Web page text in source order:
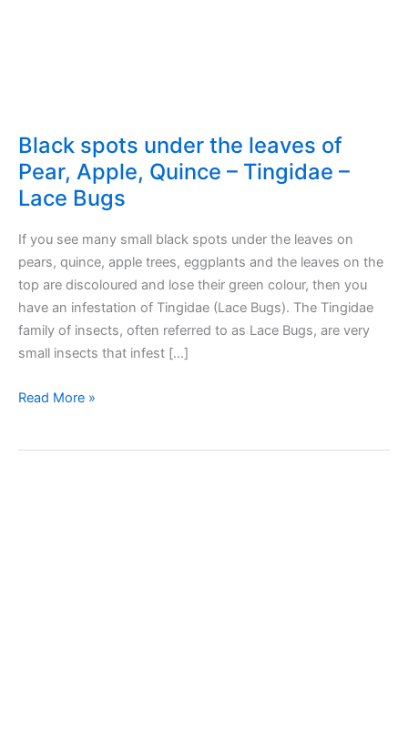
Black spots under the leaves of
Pear, Apple, Quince – Tingidae –
Lace Bugs
If you see many small black spots under the leaves on
pears, quince, apple trees, eggplants and the leaves on the
top are discoloured and lose their green colour, then you
have an infestation of Tingidae (Lace Bugs). The Tingidae
family of insects, often referred to as Lace Bugs, are very
small insects that infest […]
Black
Read More »